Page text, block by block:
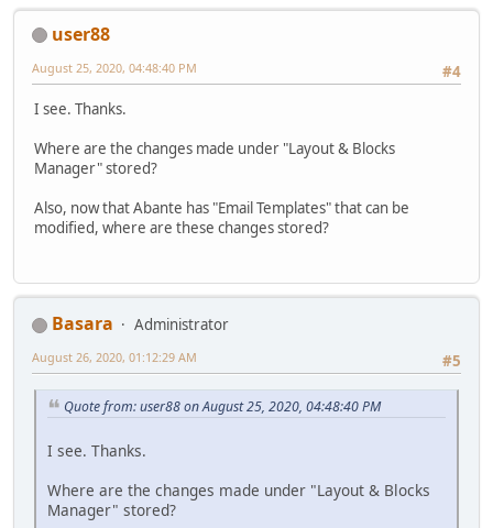
user88
#4
August 25, 2020, 04:48:40 PM
I see. Thanks.
Where are the changes made under "Layout & Blocks
Manager" stored?
Also, now that Abante has "Email Templates" that can be
modified, where are these changes stored?
Basara
Administrator
#5
August 26, 2020, 01:12:29 AM
Quote from: user88 on August 25, 2020, 04:48:40 PM
I see. Thanks.
Where are the changes made under "Layout & Blocks
Manager" stored?